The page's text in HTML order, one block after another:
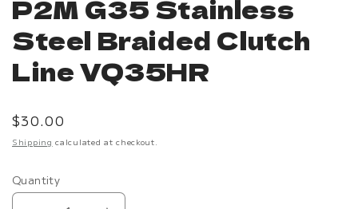
P2M G35 Stainless
Steel Braided Clutch
Line VQ35HR
Regular
price
$30.00
Shipping calculated at checkout.
Quantity